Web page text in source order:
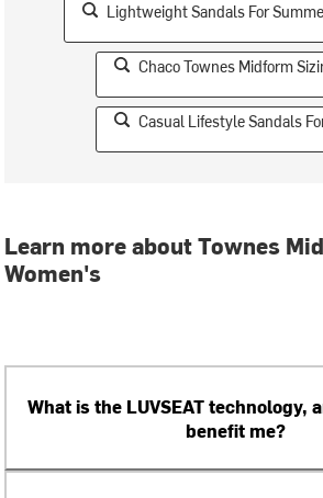
Lightweight Sandals For
Chaco Townes Midform
Casual Lifestyle Sandals
Learn more about Townes
Women's
What is the LUVSEAT technology,
benefit me?